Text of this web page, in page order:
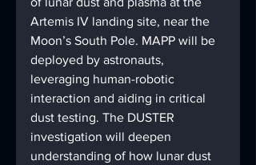
Artemis IV landing site, near the
Moon’s South Pole. MAPP will be
deployed by astronauts,
leveraging human-robotic
interaction and aiding in critical
dust testing. The DUSTER
investigation will deepen
understanding of how lunar dust